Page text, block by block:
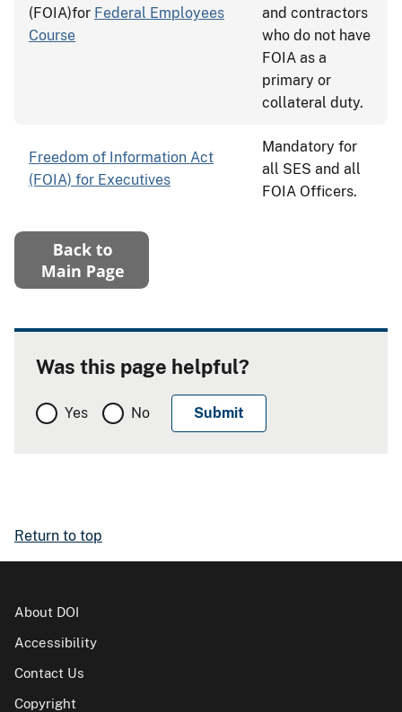
(FOIA)for Federal Employees
Course
and contractors
who do not have
FOIA as a
primary or
collateral duty.
Freedom of Information Act
(FOIA) for Executives
Mandatory for
all SES and all
FOIA Officers.
Was this page helpful?
Yes No
Return to top
About DOI
Accessibility
Contact Us
Copyright